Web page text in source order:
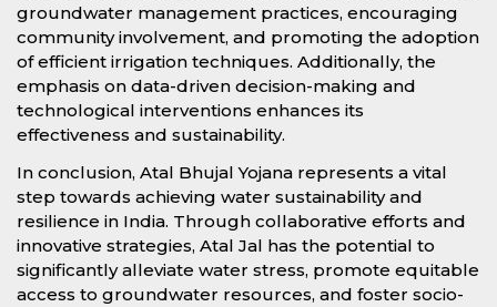
groundwater management practices, encouraging
community involvement, and promoting the adoption
of efficient irrigation techniques. Additionally, the
emphasis on data-driven decision-making and
technological interventions enhances its
effectiveness and sustainability.
In conclusion, Atal Bhujal Yojana represents a vital
step towards achieving water sustainability and
resilience in India. Through collaborative efforts and
innovative strategies, Atal Jal has the potential to
significantly alleviate water stress, promote equitable
access to groundwater resources, and foster socio-